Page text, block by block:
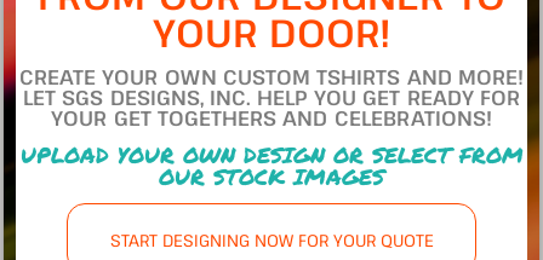
YOUR DOOR!
CREATE YOUR OWN CUSTOM TSHIRTS AND MORE!
LET SGS DESIGNS, INC. HELP YOU GET READY FOR
YOUR GET TOGETHERS AND CELEBRATIONS!
UPLOAD YOUR OWN DESIGN OR SELECT FROM
OUR STOCK IMAGES
START DESIGNING NOW FOR YOUR QUOTE